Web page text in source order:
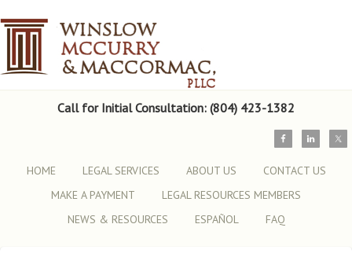
Call for Initial Consultation: (804) 423-1382
HOME LEGAL SERVICES ABOUT US
CONTACT US
MAKE A PAYMENT
LEGAL RESOURCES MEMBERS
NEWS & RESOURCES
ESPAÑOL FAQ